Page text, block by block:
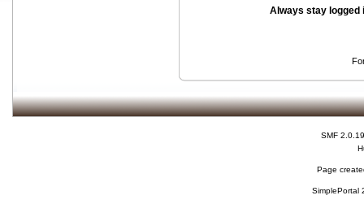
Always stay logged
SMF 2.0.19
Page
SimplePortal